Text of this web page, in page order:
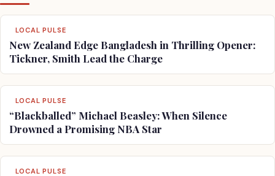
LOCAL PULSE
New Zealand Edge Bangladesh in Thrilling Opener:
Tickner, Smith Lead the Charge
LOCAL PULSE
“Blackballed” Michael Beasley: When Silence
Drowned a Promising NBA Star
LOCAL PULSE